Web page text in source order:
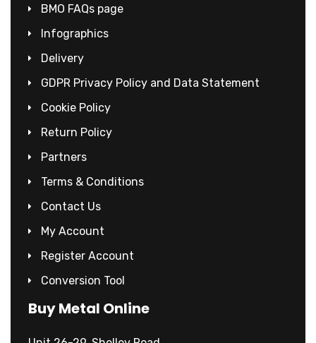
BMO FAQs page
Infographics
Delivery
GDPR Privacy Policy and Data Statement
Cookie Policy
Return Policy
Partners
Terms & Conditions
Contact Us
My Account
Register Account
Conversion Tool
Buy Metal Online